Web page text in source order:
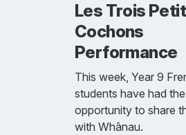
Les Trois
Cochons
Performance
This week, Year 9
students have had the
opportunity to share
with Whānau.